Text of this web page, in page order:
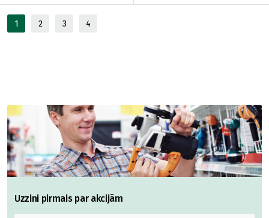
1 2 3 4
Uzzini pirmais par akcijām